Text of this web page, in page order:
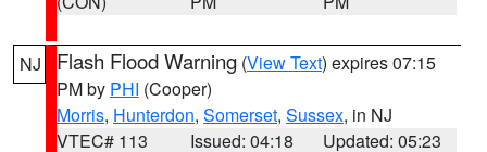
NJ Flash Flood Warning (View Text) expires 07:15
PM by PHI (Cooper)
Morris, Hunterdon, Somerset, Sussex, in NJ
VTEC# 113
Issued: 04:18 Updated: 05:23